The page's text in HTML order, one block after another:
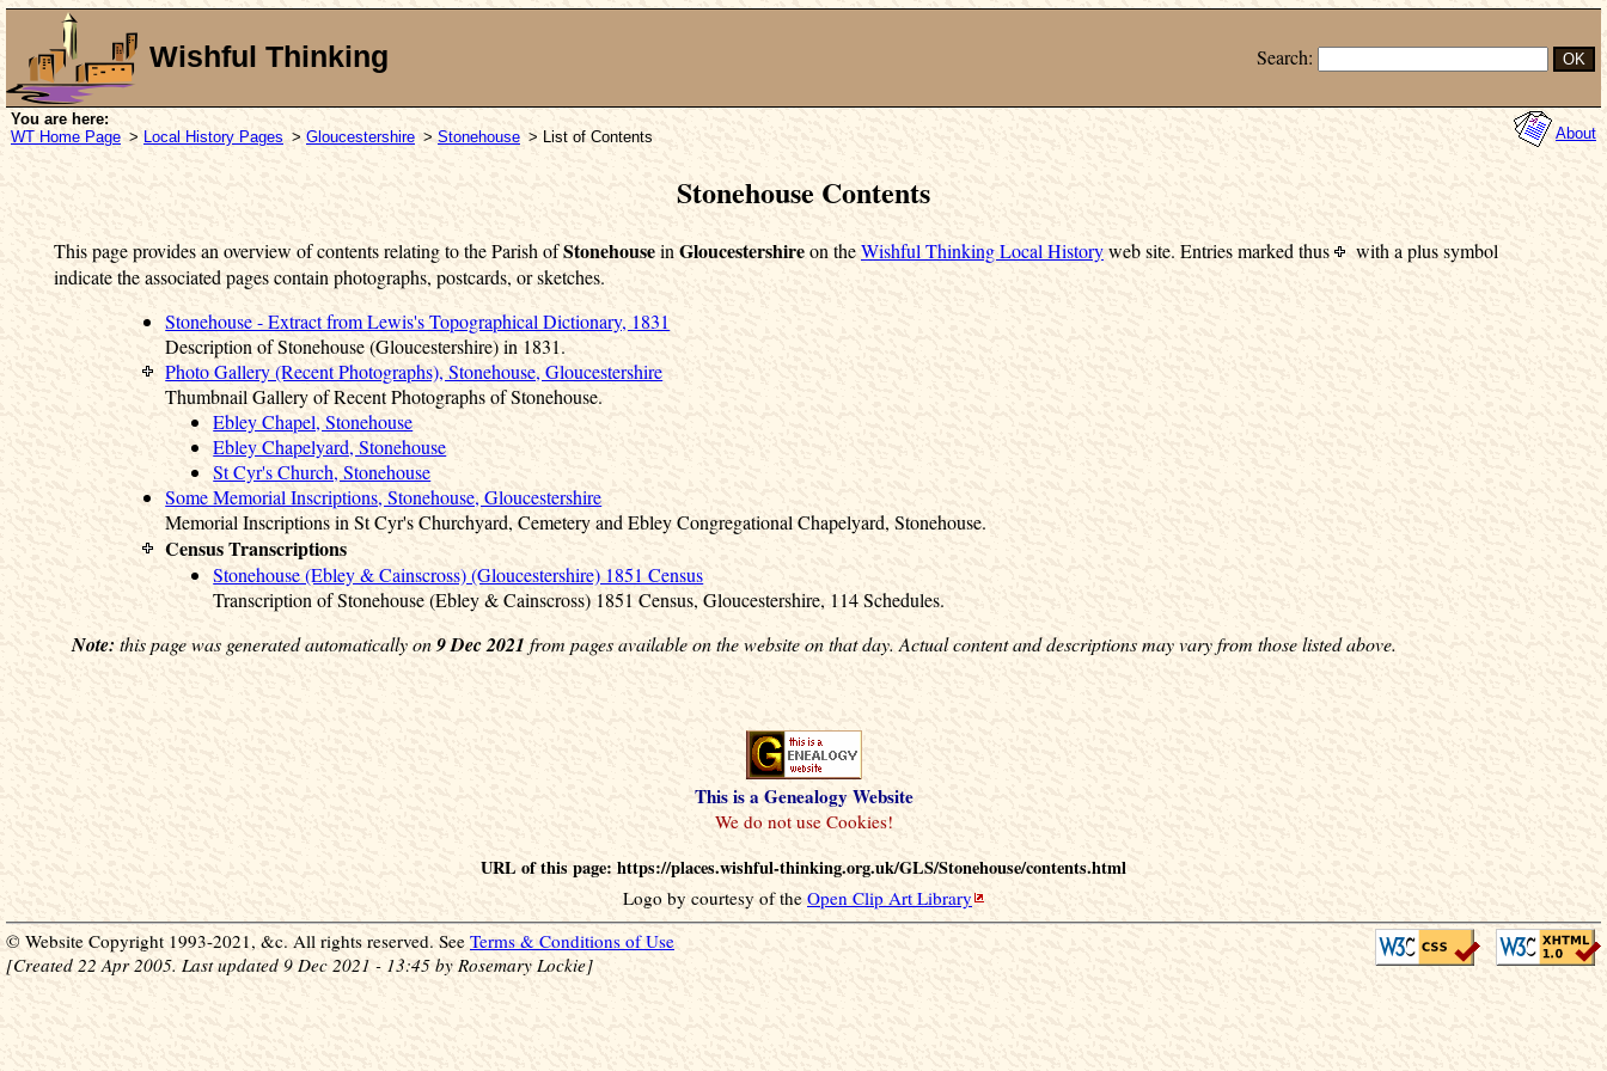
Search:
Wishful Thinking
About
You are here:
WT Home Page > Local History Pages > Gloucestershire > Stonehouse > List of Contents
Stonehouse Contents
This page provides an overview of contents relating to the Parish ofStonehouseinGloucestershireon theWishful Thinking Local Historyweb site. Entries markedthus
with a plus symbol
indicate the associated pages contain photographs, postcards, or sketches.
Stonehouse - Extract from Lewis's Topographical Dictionary, 1831
Description of Stonehouse (Gloucestershire) in 1831.
Photo Gallery (Recent Photographs), Stonehouse, Gloucestershire
Thumbnail Gallery of Recent Photographs of Stonehouse.
Ebley Chapel, Stonehouse
Ebley Chapelyard, Stonehouse
St Cyr's Church, Stonehouse
Some Memorial Inscriptions, Stonehouse, Gloucestershire
Memorial Inscriptions in St Cyr's Churchyard, Cemetery and Ebley Congregational Chapelyard, Stonehouse.
Census Transcriptions
Stonehouse (Ebley & Cainscross) (Gloucestershire) 1851 Census
Transcription of Stonehouse (Ebley & Cainscross) 1851 Census, Gloucestershire, 114 Schedules.
Note: this page was generated automatically on9 Dec 2021 from pages available on the website on that day. Actual content and descriptions may vary from those listed above.
This is a Genealogy Website
URL of this page: https://places.wishful-thinking.org.uk/GLS/Stonehouse/contents.html
Logo by courtesy of the Open Clip Art Library
© Website Copyright 1993-2021, &c. All rights reserved. See Terms & Conditions of Use
[Created 22 Apr 2005. Last updated 9 Dec 2021 - 13:45 by Rosemary Lockie]